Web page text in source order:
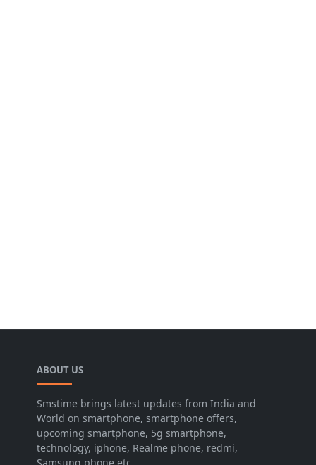
ABOUT US
Smstime brings latest updates from India and
World on smartphone, smartphone offers,
upcoming smartphone, 5g smartphone,
technology, iphone, Realme phone, redmi,